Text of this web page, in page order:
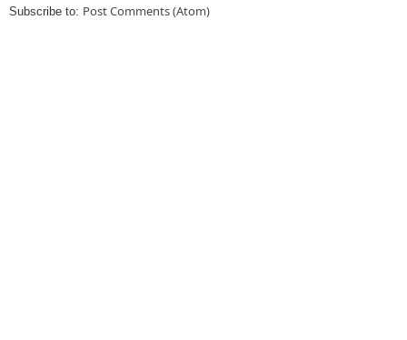
Subscribe to: Post Comments (Atom)